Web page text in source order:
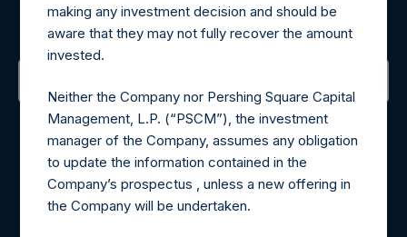
Sign up to be notified of important updates.
Contact Details
Materials that are provided upon request as noted herein
may be obtained by contacting Camarco.
Tel no:+44 (0)20 3757 4980
making any investment decision and should be
aware that they may not fully recover the amount
invested.
Neither the Company nor Pershing Square Capital
Management, L.P. (“PSCM”), the investment
manager of the Company, assumes any obligation
to update the information contained in the
Company’s prospectus , unless a new offering in
the Company will be undertaken.